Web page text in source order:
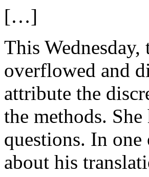
[…]
This Wednesday,
overflowed and
attribute the
the methods.
questions. In
about his